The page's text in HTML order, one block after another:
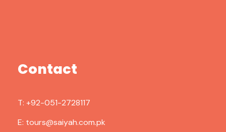
Contact
T: +92-051-2728117
E: tours@saiyah.com.pk